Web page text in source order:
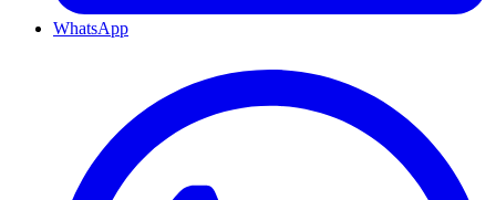
WhatsApp